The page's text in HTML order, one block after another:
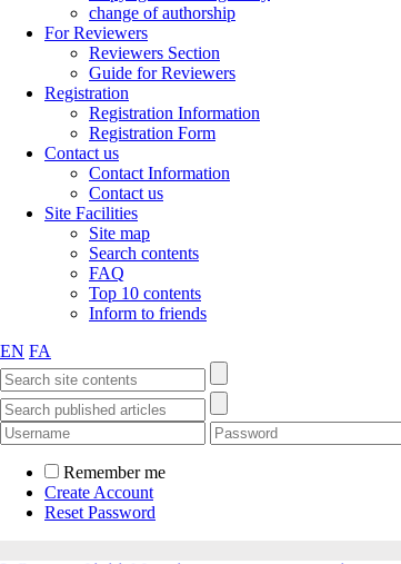
change of authorship
For Reviewers
Reviewers Section
Guide for Reviewers
Registration
Registration Information
Registration Form
Contact us
Contact Information
Contact us
Site Facilities
Site map
Search contents
FAQ
Top 10 contents
Inform to friends
EN FA
Remember me
Create Account
Reset Password